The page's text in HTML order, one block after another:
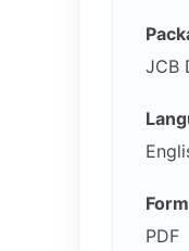
JCB
PDF